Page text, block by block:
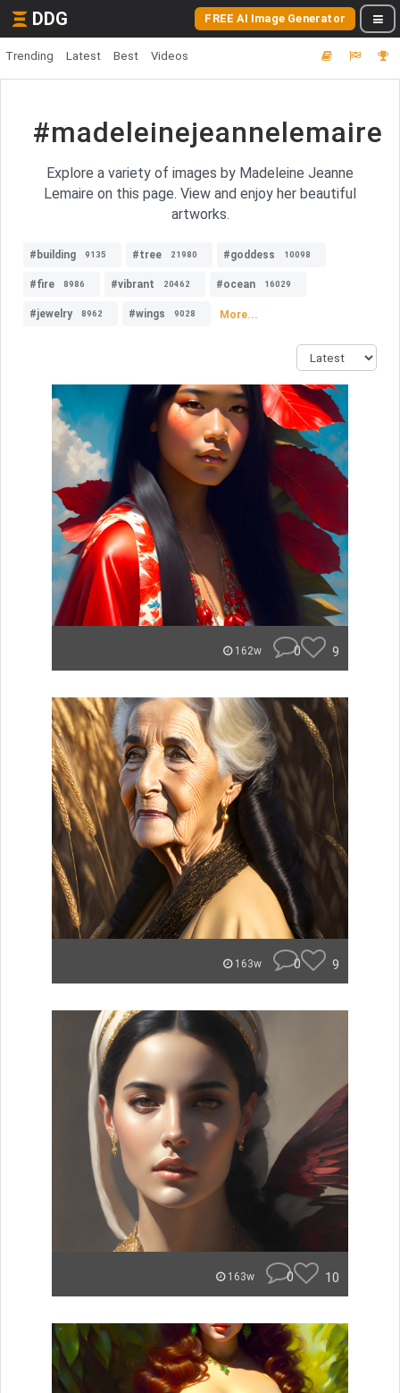
DDG FREE AI Image Generator
Trending Latest Best Videos
#madeleinejeannelemaire
Explore a variety of images by Madeleine Jeanne
Lemaire on this page. View and enjoy her beautiful
artworks.
#building 9135 #tree 21980 #goddess 10098
#fire 8986 #vibrant 20462 #ocean 16029
#jewelry 8962 #wings 9028 More...
162w 0 9
163w 0 9
163w 0 10